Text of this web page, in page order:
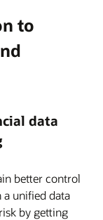
to
data
better control
unified data
by getting